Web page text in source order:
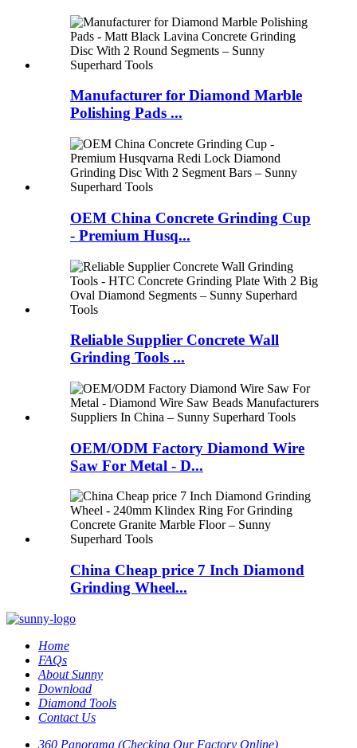
Manufacturer for Diamond Marble
Polishing Pads ...
OEM China Concrete Grinding Cup
- Premium Husq...
Reliable Supplier Concrete Wall
Grinding Tools ...
OEM/ODM Factory Diamond Wire
Saw For Metal - D...
China Cheap price 7 Inch Diamond
Grinding Wheel...
Home
FAQs
About Sunny
Download
Diamond Tools
Contact Us
360 Panorama (Checking Our Factory Online)